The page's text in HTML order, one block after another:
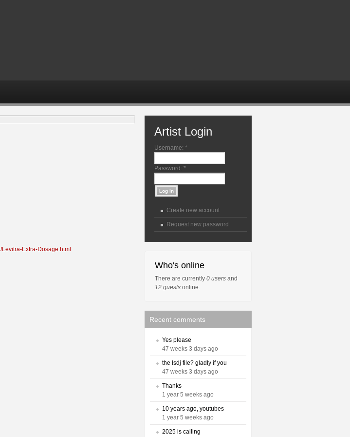
Extra-Dosage.html
Artist Login
Username: *
Password: *
Create new account
Request new password
Who's online
There are currently 0 users and
12 guests online.
Recent comments
Yes please
47 weeks 3 days ago
the lsdj file? gladly if you
47 weeks 3 days ago
Thanks
1 year 5 weeks ago
10 years ago, youtubes
1 year 5 weeks ago
2025 is calling